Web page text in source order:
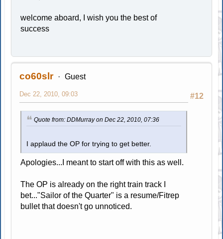
welcome aboard, I wish you the best of
success
co60slr Guest
#12
Dec 22, 2010, 09:03
Quote from: DDMurray on Dec 22, 2010, 07:36
I applaud the OP for trying to get better.
Apologies...I meant to start off with this as well.
The OP is already on the right train track I
bet..."Sailor of the Quarter" is a resume/Fitrep
bullet that doesn't go unnoticed.